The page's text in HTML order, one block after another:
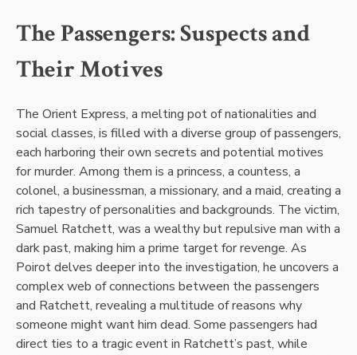
The Passengers: Suspects and
Their Motives
The Orient Express, a melting pot of nationalities and
social classes, is filled with a diverse group of passengers,
each harboring their own secrets and potential motives
for murder. Among them is a princess, a countess, a
colonel, a businessman, a missionary, and a maid, creating a
rich tapestry of personalities and backgrounds. The victim,
Samuel Ratchett, was a wealthy but repulsive man with a
dark past, making him a prime target for revenge. As
Poirot delves deeper into the investigation, he uncovers a
complex web of connections between the passengers
and Ratchett, revealing a multitude of reasons why
someone might want him dead. Some passengers had
direct ties to a tragic event in Ratchett’s past, while